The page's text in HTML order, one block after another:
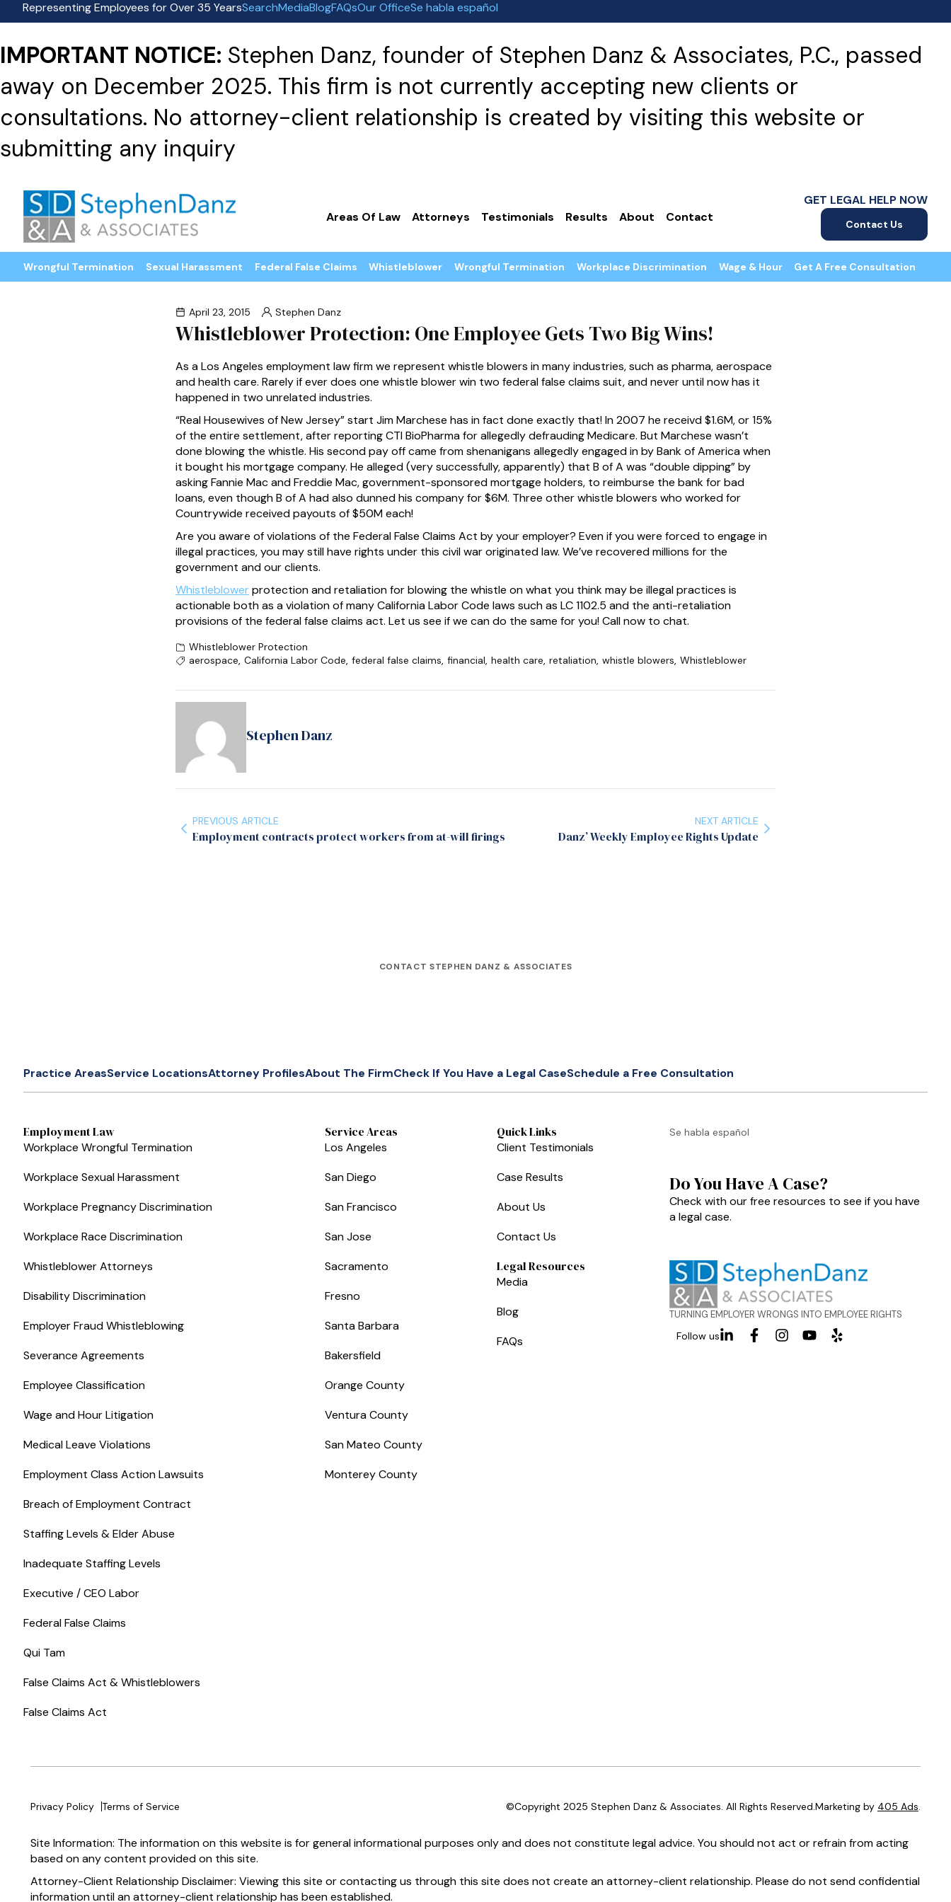
Representing Employees for Over 35 YearsSearchMediaBlogFAQsOur OfficeSe habla español
IMPORTANT NOTICE: Stephen Danz, founder of Stephen Danz & Associates, P.C., passed
away on December 2025. This firm is not currently accepting new clients or
consultations. No attorney-client relationship is created by visiting this website or
submitting any inquiry
Areas Of Law Attorneys Testimonials Results About Contact
GET LEGAL HELP NOW
Contact Us
Wrongful Termination Sexual Harassment Federal False Claims Whistleblower Wrongful Termination Workplace Discrimination Wage & Hour Get A Free Consultation
April 23, 2015 Stephen Danz
Whistleblower Protection: One Employee Gets Two Big Wins!
As a Los Angeles employment law firm we represent whistle blowers in many industries, such as pharma, aerospace
and health care. Rarely if ever does one whistle blower win two federal false claims suit, and never until now has it
happened in two unrelated industries.
“Real Housewives of New Jersey” start Jim Marchese has in fact done exactly that! In 2007 he receivd $1.6M, or 15%
of the entire settlement, after reporting CTI BioPharma for allegedly defrauding Medicare. But Marchese wasn’t
done blowing the whistle. His second pay off came from shenanigans allegedly engaged in by Bank of America when
it bought his mortgage company. He alleged (very successfully, apparently) that B of A was “double dipping” by
asking Fannie Mac and Freddie Mac, government-sponsored mortgage holders, to reimburse the bank for bad
loans, even though B of A had also dunned his company for $6M. Three other whistle blowers who worked for
Countrywide received payouts of $50M each!
Are you aware of violations of the Federal False Claims Act by your employer? Even if you were forced to engage in
illegal practices, you may still have rights under this civil war originated law. We’ve recovered millions for the
government and our clients.
Whistleblowerprotection and retaliation for blowing the whistle on what you think may be illegal practices is
actionable both as a violation of many California Labor Code laws such as LC 1102.5 and the anti-retaliation
provisions of the federal false claims act. Let us see if we can do the same for you! Call now to chat.
Whistleblower Protection
aerospace, California Labor Code, federal false claims, financial, health care, retaliation, whistle blowers, Whistleblower
Stephen Danz
PREVIOUS ARTICLE
Employment contracts protect workers from at-will firings
NEXT ARTICLE
Danz’ Weekly Employee Rights Update
CONTACT STEPHEN DANZ & ASSOCIATES
Practice AreasService LocationsAttorney ProfilesAbout The FirmCheck If You Have a Legal CaseSchedule a Free Consultation
Employment Law
Workplace Wrongful Termination
Workplace Sexual Harassment
Workplace Pregnancy Discrimination
Workplace Race Discrimination
Whistleblower Attorneys
Disability Discrimination
Employer Fraud Whistleblowing
Severance Agreements
Employee Classification
Wage and Hour Litigation
Medical Leave Violations
Employment Class Action Lawsuits
Breach of Employment Contract
Staffing Levels & Elder Abuse
Inadequate Staffing Levels
Executive / CEO Labor
Federal False Claims
Qui Tam
False Claims Act & Whistleblowers
False Claims Act
Service Areas
Los Angeles
San Diego
San Francisco
San Jose
Sacramento
Fresno
Santa Barbara
Bakersfield
Orange County
Ventura County
San Mateo County
Monterey County
Quick Links
Client Testimonials
Case Results
About Us
Contact Us
Legal Resources
Media
Blog
FAQs
Se habla español
Do You Have A Case?
Check with our free resources to see if you have
a legal case.
TURNING EMPLOYER WRONGS INTO EMPLOYEE RIGHTS
Follow us
Privacy Policy Terms of Service ©Copyright 2025 Stephen Danz & Associates. All Rights Reserved.Marketing by 405 Ads
Site Information: The information on this website is for general informational purposes only and does not constitute legal advice. You should not act or refrain from acting
based on any content provided on this site.
Attorney-Client Relationship Disclaimer: Viewing this site or contacting us through this site does not create an attorney-client relationship. Please do not send confidential
information until an attorney-client relationship has been established.